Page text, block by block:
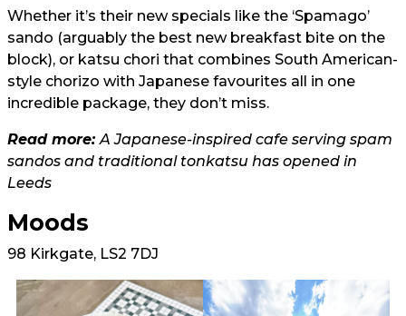
Whether it’s their new specials like the ‘Spamago’
sando (arguably the best new breakfast bite on the
block), or katsu chori that combines South American-
style chorizo with Japanese favourites all in one
incredible package, they don’t miss.
Read more: A Japanese-inspired cafe serving spam
sandos and traditional tonkatsu has opened in
Leeds
Moods
98 Kirkgate, LS2 7DJ